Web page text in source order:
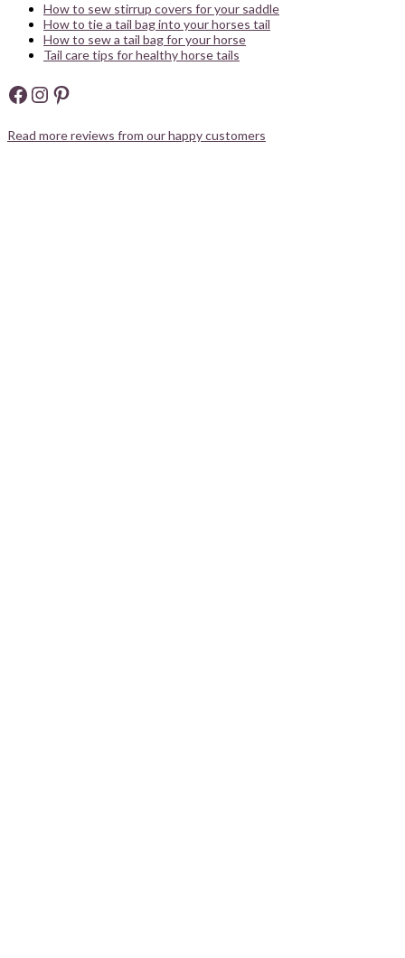
How to sew stirrup covers for your saddle
How to tie a tail bag into your horses tail
How to sew a tail bag for your horse
Tail care tips for healthy horse tails
Facebook
Instagram
Pinterest
Read more reviews from our happy customers